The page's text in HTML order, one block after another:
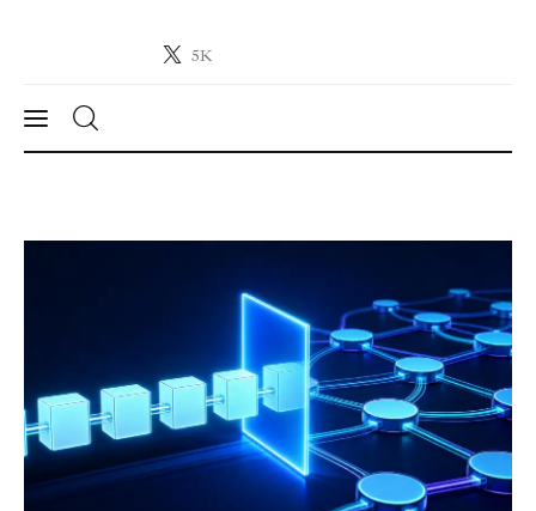
5K
Crypto-News.net
Press Release